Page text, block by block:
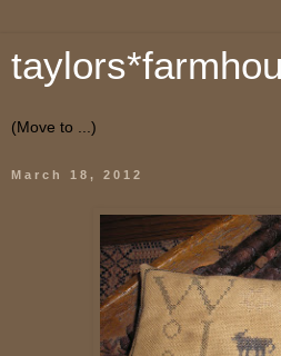
March 18, 2012